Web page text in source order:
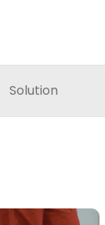
Solution